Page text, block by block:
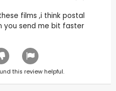
films ,i think postal
you send me bit faster
this review helpful.